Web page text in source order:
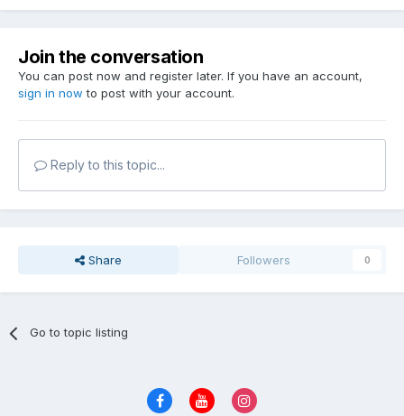
Join the conversation
You can post now and register later. If you have an account,
sign in now to post with your account.
Reply to this topic...
Share Followers 0
Go to topic listing